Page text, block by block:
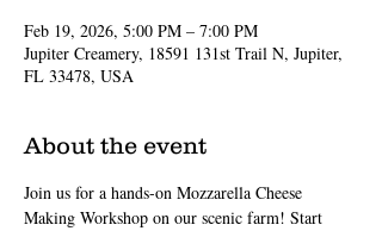
Feb 19, 2026, 5:00 PM – 7:00 PM
Jupiter Creamery, 18591 131st Trail N, Jupiter,
FL 33478, USA
About the event
Join us for a hands-on Mozzarella Cheese
Making Workshop on our scenic farm! Start